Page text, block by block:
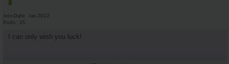
Join Date
Jan 2022
Posts
25
I can only wish you luck!